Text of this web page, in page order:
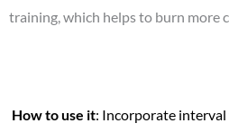
training, which helps to burn more
How to use it: Incorporate